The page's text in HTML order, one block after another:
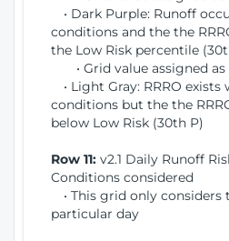
• Dark Purple: Runoff
conditions and the the
the Low Risk percentile
• Grid value assigned as
• Light Gray: RRRO
conditions but the the
below Low Risk (30th P)
Row 11: v2.1 Daily Runoff
Conditions considered
• This grid only considers
particular day